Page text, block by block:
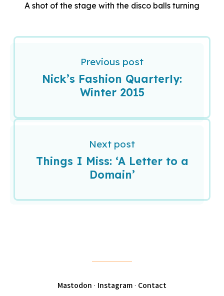
A shot of the stage with the disco balls turning
Previous post
Nick’s Fashion Quarterly:
Winter 2015
Next post
Things I Miss: ‘A Letter to a
Domain’
Mastodon · Instagram · Contact